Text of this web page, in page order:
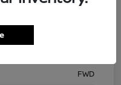
#12115
FWD